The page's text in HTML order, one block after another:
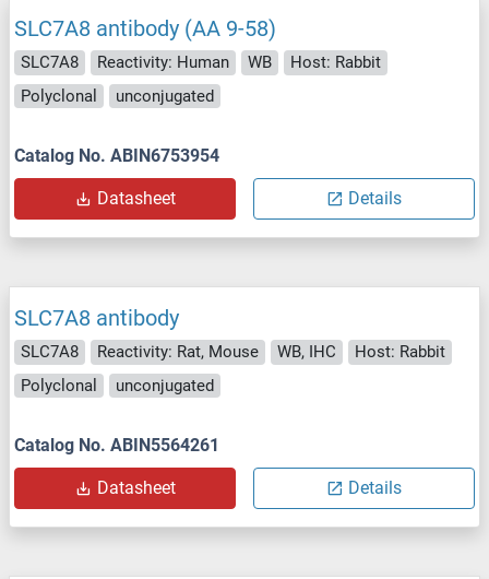
SLC7A8 antibody (AA 9-58)
SLC7A8 Reactivity: Human WB
Host: Rabbit
Polyclonal
unconjugated
Catalog No. ABIN6753954
Datasheet Details
SLC7A8 antibody
SLC7A8 Reactivity: Rat, Mouse WB, IHC
Host: Rabbit
Polyclonal
unconjugated
Catalog No. ABIN5564261
Datasheet Details